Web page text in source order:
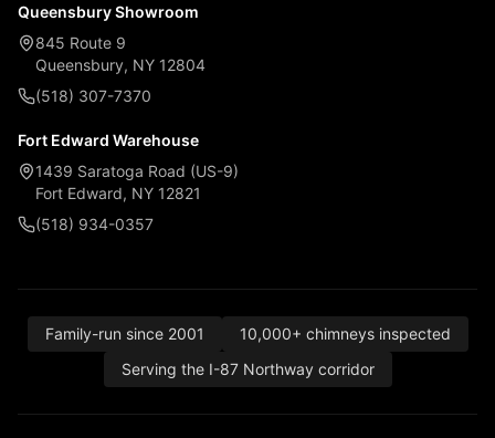
Queensbury Showroom
845 Route 9
Queensbury, NY 12804
(518) 307-7370
Fort Edward Warehouse
1439 Saratoga Road (US-9)
Fort Edward, NY 12821
(518) 934-0357
Family-run since 2001
10,000+ chimneys inspected
Serving the I-87 Northway corridor